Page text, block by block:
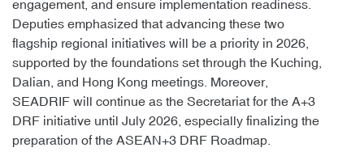
engagement, and ensure implementation readiness.
Deputies emphasized that advancing these two
flagship regional initiatives will be a priority in 2026,
supported by the foundations set through the Kuching,
Dalian, and Hong Kong meetings. Moreover,
SEADRIF will continue as the Secretariat for the A+3
DRF initiative until July 2026, especially finalizing the
preparation of the ASEAN+3 DRF Roadmap.